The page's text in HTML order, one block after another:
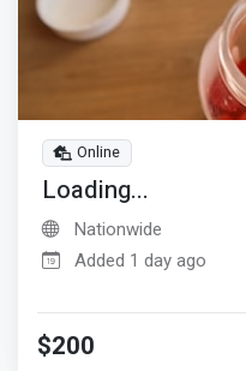
Online
Loading...
Nationwide
Added 1 day ago
$200